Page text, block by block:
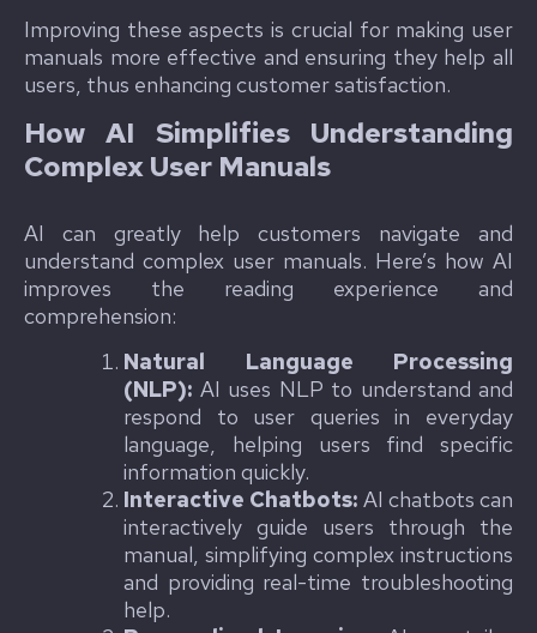
Improving these aspects is crucial for making user
manuals more effective and ensuring they help all
users, thus enhancing customer satisfaction.
How AI Simplifies Understanding
Complex User Manuals
AI can greatly help customers navigate and
understand complex user manuals. Here’s how AI
improves the reading experience and
comprehension:
Natural Language Processing
(NLP): AI uses NLP to understand and
respond to user queries in everyday
language, helping users find specific
information quickly.
Interactive Chatbots: AI chatbots can
interactively guide users through the
manual, simplifying complex instructions
and providing real-time troubleshooting
help.